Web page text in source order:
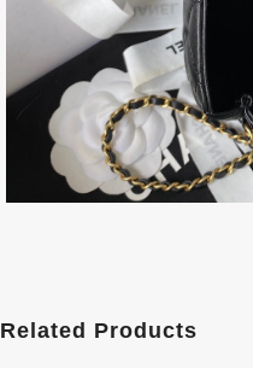
Related Products